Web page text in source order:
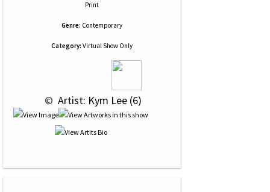
Print
Genre: Contemporary
Category: Virtual Show Only
© Artist: Kym Lee (6)